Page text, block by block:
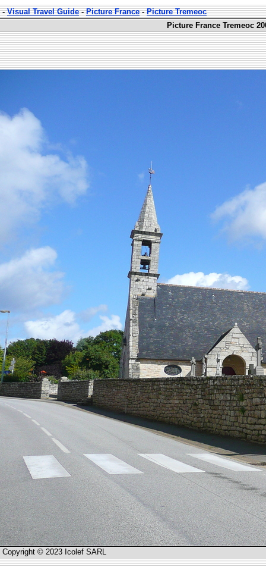
-Visual Travel Guide-Picture France-Picture Tremeoc
Picture France Tremeoc
Copyright © 2023 Icolef SARL